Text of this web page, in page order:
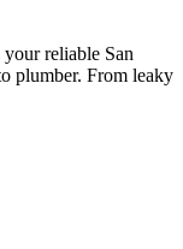
reliable San
plumber. From leaky